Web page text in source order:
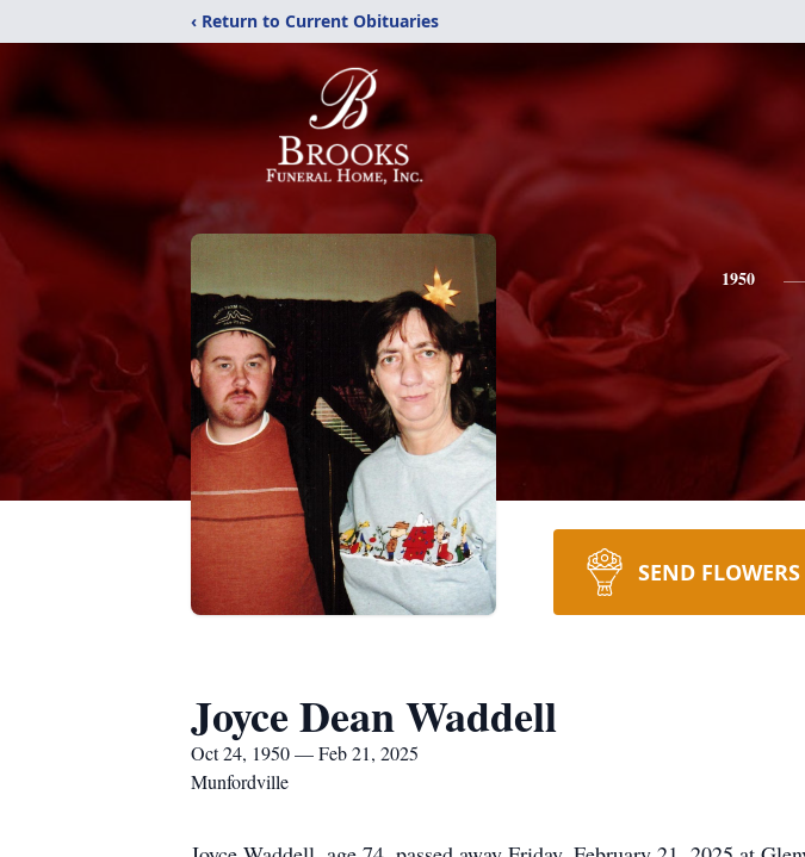
‹ Return to Current Obituaries
1950
SEND FLOWERS
Joyce Dean Waddell
Oct 24, 1950 — Feb 21, 2025
Munfordville